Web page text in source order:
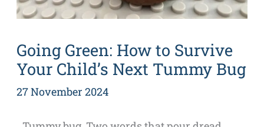
Going Green: How to Survive
Your Child’s Next Tummy Bug
27 November 2024